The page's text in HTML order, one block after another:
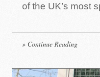
of the UK’s most
» Continue Reading